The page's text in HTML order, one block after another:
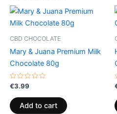
CBD CHOCOLATE
Mary & Juana Premium Milk
Chocolate 80g
Rated
0
out
of
5
€3.99
Add to cart
5